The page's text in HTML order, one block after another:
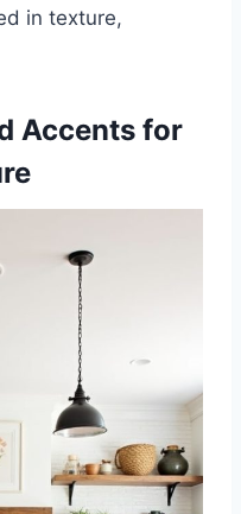
in texture,
Accents for